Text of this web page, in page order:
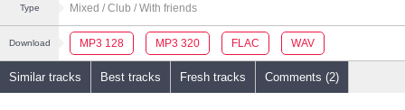
Type Mixed / Club / With friends
Download MP3 128 MP3 320 FLAC WAV
Similar tracks Best tracks Fresh tracks Comments (2)